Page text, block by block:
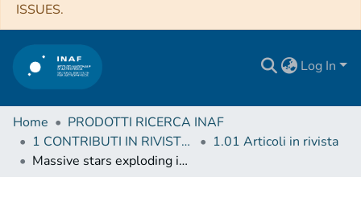
ISSUES.
Log In
Home
PRODOTTI RICERCA INAF
1 CONTRIBUTI IN RIVISTE (Journal articles)
1.01 Articoli in rivista
Massive stars exploding in a He-rich circumstellar medium - VI. Observations of two distant Type Ibn supernova candidates discovered by La Silla-QUEST